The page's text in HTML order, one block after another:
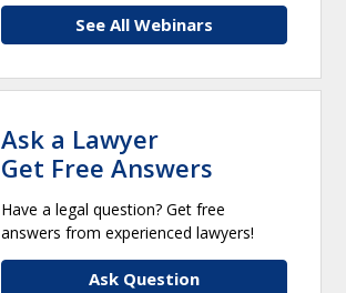
See All Webinars
Ask a Lawyer
Get Free Answers
Have a legal question? Get free
answers from experienced lawyers!
Ask Question